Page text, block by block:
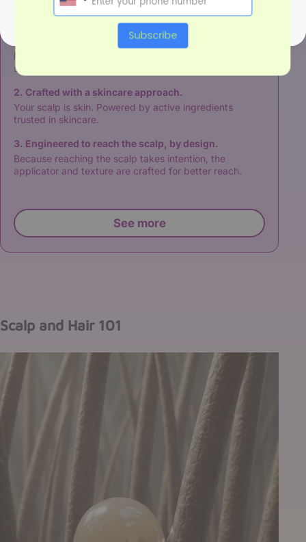
Our approach
1. Built on three pillars of scalp-hair symbiosis.
Refine - calm - restore for optimal condition to maintain
symbiosis.
2. Crafted with a skincare approach.
Your scalp is skin. Powered by active ingredients
trusted in skincare.
3. Engineered to reach the scalp, by design.
Because reaching the scalp takes intention, the
applicator and texture are crafted for better reach.
See more
Scalp and Hair 101
Subscribe